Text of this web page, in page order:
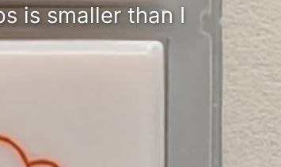
is smaller than I